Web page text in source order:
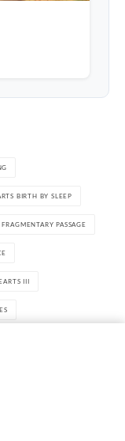
BIRTH BY SLEEP
PASSAGE
III